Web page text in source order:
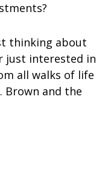
thinking about
just interested in
all walks of life
Brown and the